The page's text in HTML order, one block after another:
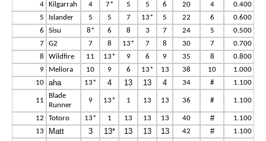
4
Kilgarrah 4 7* 5 5 6 20 4
0.400
5
Islander 5 5 7 13* 5 22 6
0.600
6
Sisu 8* 6 8 3 7 24 5
0.500
7
G2 7 8 13* 7 8 30 7
0.700
8
Wildfire 11 13* 9 6 9 35 8
0.800
9
Meliora 10 9 6 13* 13 38 10
1.000
10
aha 13* 4 13 13 4 34 # 1.100
11
Blade
Runner
9 13* 1 13 13 36 # 1.100
12 Totoro 13* 1 13 13 13 40 #
1.100
13
Matt 3 13* 13 13 13 42 # 1.100